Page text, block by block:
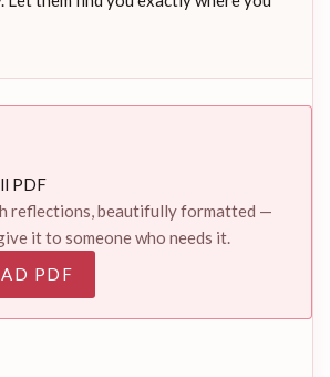
PDF
reflections, beautifully formatted —
it to someone who needs it.
PDF